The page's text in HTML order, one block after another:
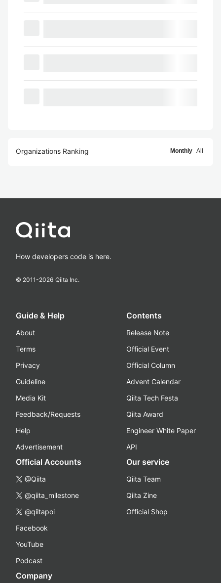
Organizations Ranking Monthly All
How developers code is here.
© 2011-2026 Qiita Inc.
Guide & Help
About
Terms
Privacy
Guideline
Media Kit
Feedback/Requests
Help
Advertisement
Contents
Release Note
Official Event
Official Column
Advent Calendar
Qiita Tech Festa
Qiita Award
Engineer White Paper
API
Official Accounts
@Qiita
@qiita_milestone
@qiitapoi
Facebook
YouTube
Podcast
Our service
Qiita Team
Qiita Zine
Official Shop
Company